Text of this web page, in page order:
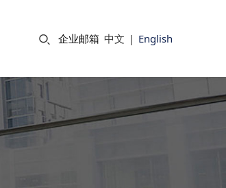
中文 | English
企业邮箱